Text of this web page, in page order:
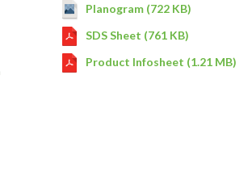
Planogram (722 KB)
SDS Sheet (761 KB)
Product Infosheet (1.21 MB)